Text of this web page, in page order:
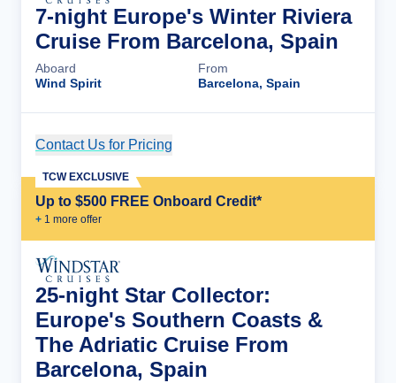
7-night Europe's Winter Riviera
Cruise From Barcelona, Spain
Aboard
Wind Spirit
From
Barcelona, Spain
Contact Us for Pricing
Up to $500 FREE Onboard Credit*
+ 1 more offer
TCW EXCLUSIVE
25-night Star Collector:
Europe's Southern Coasts &
The Adriatic Cruise From
Barcelona, Spain